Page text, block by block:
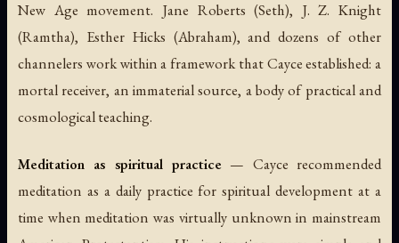
New Age movement. Jane Roberts (Seth), J. Z. Knight
(Ramtha), Esther Hicks (Abraham), and dozens of other
channelers work within a framework that Cayce established: a
mortal receiver, an immaterial source, a body of practical and
cosmological teaching.
Meditation as spiritual practice — Cayce recommended
meditation as a daily practice for spiritual development at a
time when meditation was virtually unknown in mainstream